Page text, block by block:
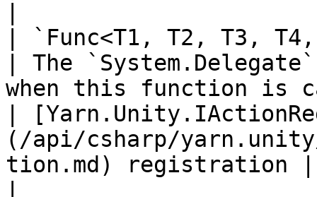
| `Func<T1, T2, T3,
| The
when this function is
|
(/api/csharp/
tion.md) registration |